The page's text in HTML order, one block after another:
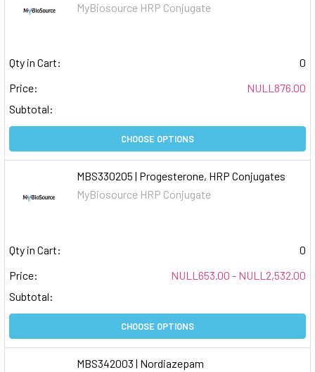
MyBiosource HRP Conjugate
Qty in Cart:
0
Price:
NULL876.00
Subtotal:
CHOOSE OPTIONS
MBS330205 | Progesterone, HRP Conjugates
MyBiosource HRP Conjugate
Qty in Cart:
0
Price:
NULL653.00 - NULL2,532.00
Subtotal:
CHOOSE OPTIONS
MBS342003 | Nordiazepam